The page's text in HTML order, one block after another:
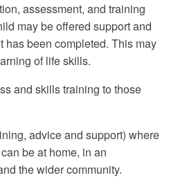
assessment, and training
may be offered support and
has been completed. This may
of life skills.
and skills training to those
advice and support) where
be at home, in an
the wider community.